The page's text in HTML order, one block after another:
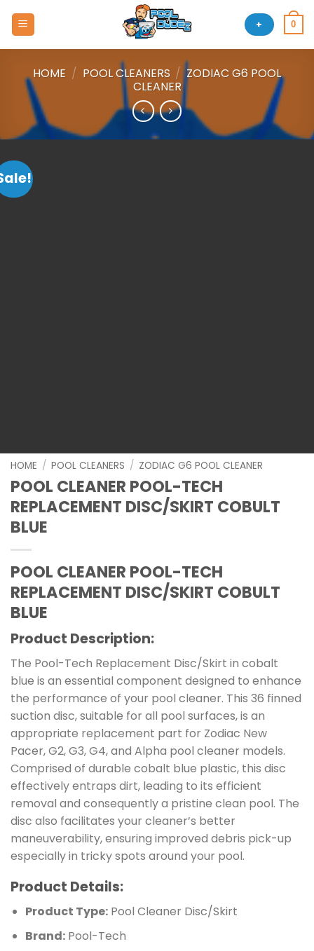
+ 0
HOME / POOL CLEANERS / ZODIAC G6 POOL
CLEANER
HOME / POOL CLEANERS / ZODIAC G6 POOL CLEANER
POOL CLEANER POOL-TECH
REPLACEMENT DISC/SKIRT COBULT
BLUE
POOL CLEANER POOL-TECH
REPLACEMENT DISC/SKIRT COBULT
BLUE
Product Description:
The Pool-Tech Replacement Disc/Skirt in cobalt
blue is an essential component designed to enhance
the performance of your pool cleaner. This 36 finned
suction disc, suitable for all pool surfaces, is an
appropriate replacement part for Zodiac New
Pacer, G2, G3, G4, and Alpha pool cleaner models.
Comprised of durable cobalt blue plastic, this disc
effectively entraps dirt, leading to its efficient
removal and consequently a pristine clean pool. The
disc also facilitates your cleaner’s better
maneuverability, ensuring improved debris pick-up
especially in tricky spots around your pool.
Product Details:
Product Type:Pool Cleaner Disc/Skirt
Brand:Pool-Tech